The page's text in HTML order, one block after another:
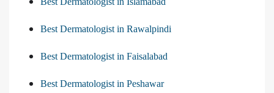
Best Dermatologist in Rawalpindi
Best Dermatologist in Faisalabad
Best Dermatologist in Peshawar